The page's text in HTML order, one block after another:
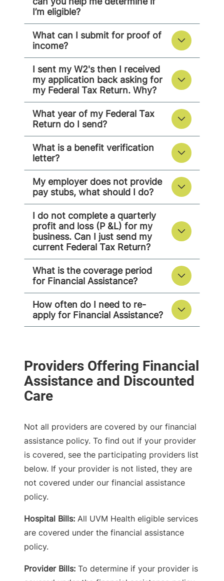
I’m eligible?
What can I submit for proof of
income?
I sent my W2's then I received
my application back asking for
my Federal Tax Return. Why?
What year of my Federal Tax
Return do I send?
What is a benefit verification
letter?
My employer does not provide
pay stubs, what should I do?
I do not complete a quarterly
profit and loss (P &L) for my
business. Can I just send my
current Federal Tax Return?
What is the coverage period
for Financial Assistance?
How often do I need to re-
apply for Financial Assistance?
Not all providers are covered by our financial
assistance policy. To find out if your provider
is covered, see the participating providers list
below. If your provider is not listed, they are
not covered under our financial assistance
policy.
Hospital Bills: All UVM Health eligible services
are covered under the financial assistance
policy.
Provider Bills: To determine if your provider is